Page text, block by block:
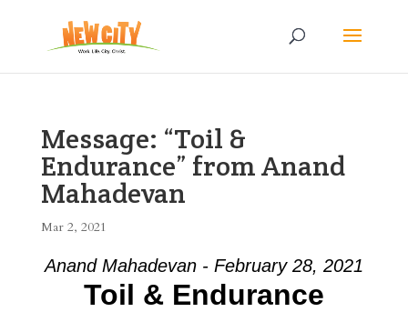
Message: “Toil &
Endurance” from Anand
Mahadevan
Mar 2, 2021
Anand Mahadevan - February 28, 2021
Toil & Endurance